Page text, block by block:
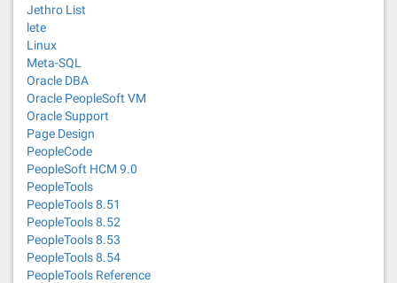
Jethro List
lete
Linux
Meta-SQL
Oracle DBA
Oracle PeopleSoft VM
Oracle Support
Page Design
PeopleCode
PeopleSoft HCM 9.0
PeopleTools
PeopleTools 8.51
PeopleTools 8.52
PeopleTools 8.53
PeopleTools 8.54
PeopleTools Reference